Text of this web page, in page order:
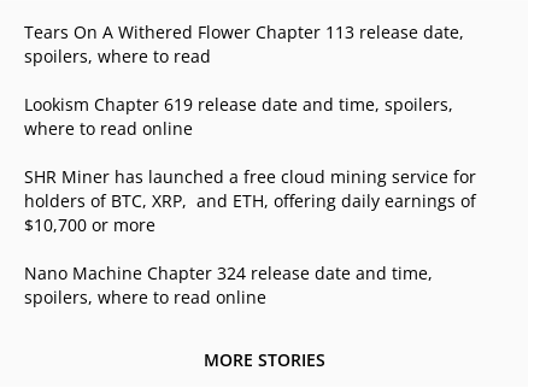
Tears On A Withered Flower Chapter 113 release date,
spoilers, where to read
Lookism Chapter 619 release date and time, spoilers,
where to read online
SHR Miner has launched a free cloud mining service for
holders of BTC, XRP, and ETH, offering daily earnings of
$10,700 or more
Nano Machine Chapter 324 release date and time,
spoilers, where to read online
MORE STORIES